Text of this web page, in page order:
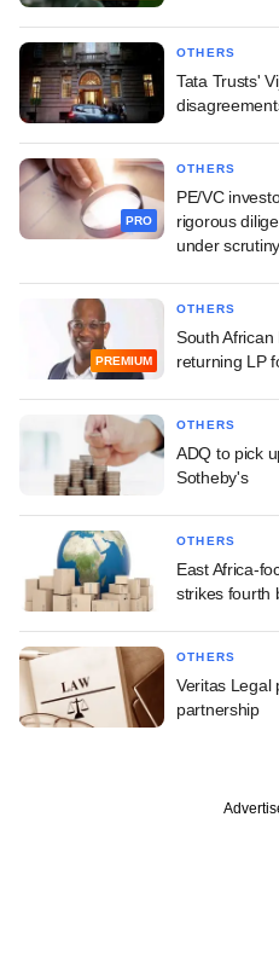
OTHERS
Tata Trusts'
PRO
OTHERS
PE/VC
rigorous
under scrutiny
PREMIUM
OTHERS
South
returning LP
OTHERS
ADQ to pick
Sotheby's
OTHERS
East Africa-
strikes fourth
OTHERS
Veritas Legal
partnership